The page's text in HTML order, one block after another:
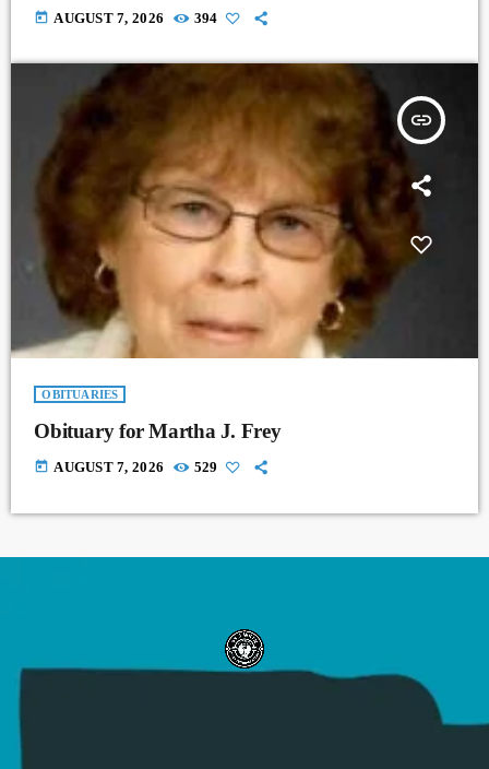
today AUGUST 7, 2026 394
insert_link
OBITUARIES
Obituary for Martha J. Frey
today AUGUST 7, 2026 529